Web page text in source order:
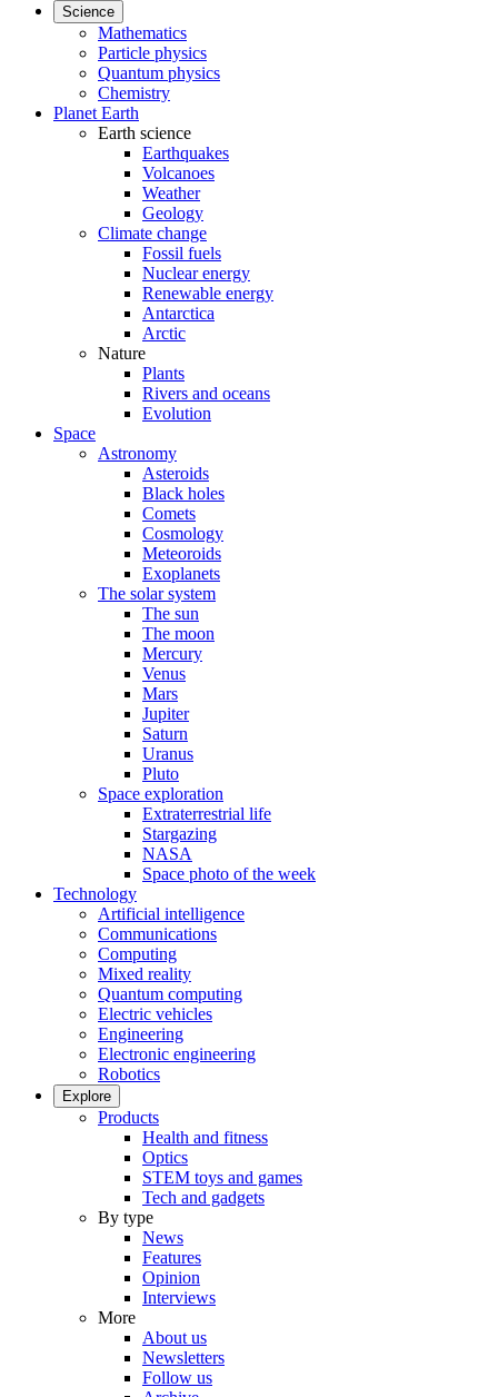
Science
Mathematics
Particle physics
Quantum physics
Chemistry
Planet Earth
Earth science
Earthquakes
Volcanoes
Weather
Geology
Climate change
Fossil fuels
Nuclear energy
Renewable energy
Antarctica
Arctic
Nature
Plants
Rivers and oceans
Evolution
Space
Astronomy
Asteroids
Black holes
Comets
Cosmology
Meteoroids
Exoplanets
The solar system
The sun
The moon
Mercury
Venus
Mars
Jupiter
Saturn
Uranus
Pluto
Space exploration
Extraterrestrial life
Stargazing
NASA
Space photo of the week
Technology
Artificial intelligence
Communications
Computing
Mixed reality
Quantum computing
Electric vehicles
Engineering
Electronic engineering
Robotics
Explore
Products
Health and fitness
Optics
STEM toys and games
Tech and gadgets
By type
News
Features
Opinion
Interviews
More
About us
Newsletters
Follow us